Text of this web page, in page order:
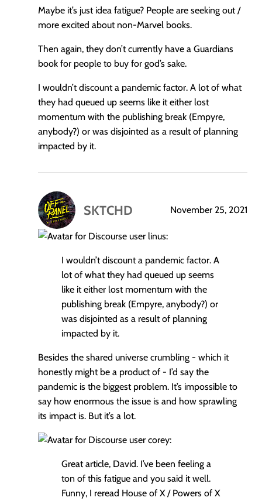
Maybe it’s just idea fatigue? People are seeking out /
more excited about non-Marvel books.
Then again, they don’t currently have a Guardians
book for people to buy for god’s sake.
I wouldn’t discount a pandemic factor. A lot of what
they had queued up seems like it either lost
momentum with the publishing break (Empyre,
anybody?) or was disjointed as a result of planning
impacted by it.
SKTCHD
says:
November 25, 2021
linus:
I wouldn’t discount a pandemic factor. A
lot of what they had queued up seems
like it either lost momentum with the
publishing break (Empyre, anybody?) or
was disjointed as a result of planning
impacted by it.
Besides the shared universe crumbling - which it
honestly might be a product of - I’d say the
pandemic is the biggest problem. It’s impossible to
say how enormous the issue is and how sprawling
its impact is. But it’s a lot.
corey:
Great article, David. I’ve been feeling a
ton of this fatigue and you said it well.
Funny, I reread House of X / Powers of X